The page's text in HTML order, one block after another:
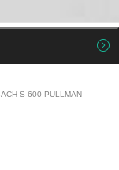
S 600 PULLMAN